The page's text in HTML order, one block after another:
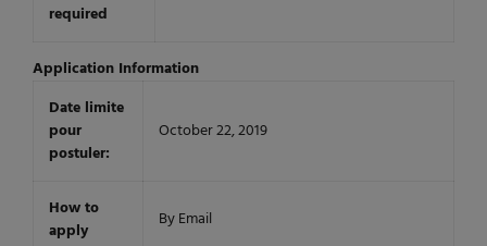
required
Application Information
Date limite
pour
postuler:
October 22, 2019
How to
apply
By Email